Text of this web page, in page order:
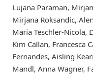
Lujana Paraman,
Mirjana Roksandic,
Maria Teschler-Nicola,
Kim Callan, Francesca
Fernandes, Aisling
Mandl, Anna Wagner,